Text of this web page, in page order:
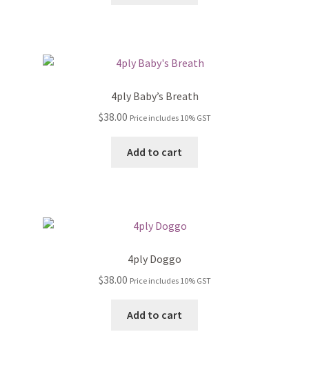
4ply Baby’s Breath
$38.00 Price includes 10% GST
Add to cart
4ply Doggo
$38.00 Price includes 10% GST
Add to cart